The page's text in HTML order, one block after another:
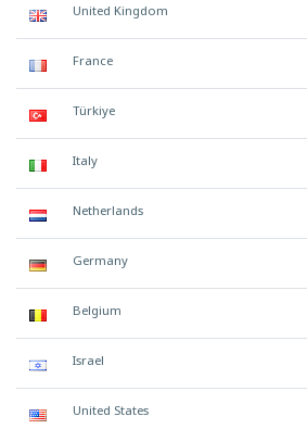
United Kingdom
France
Türkiye
Italy
Netherlands
Germany
Belgium
Israel
United States